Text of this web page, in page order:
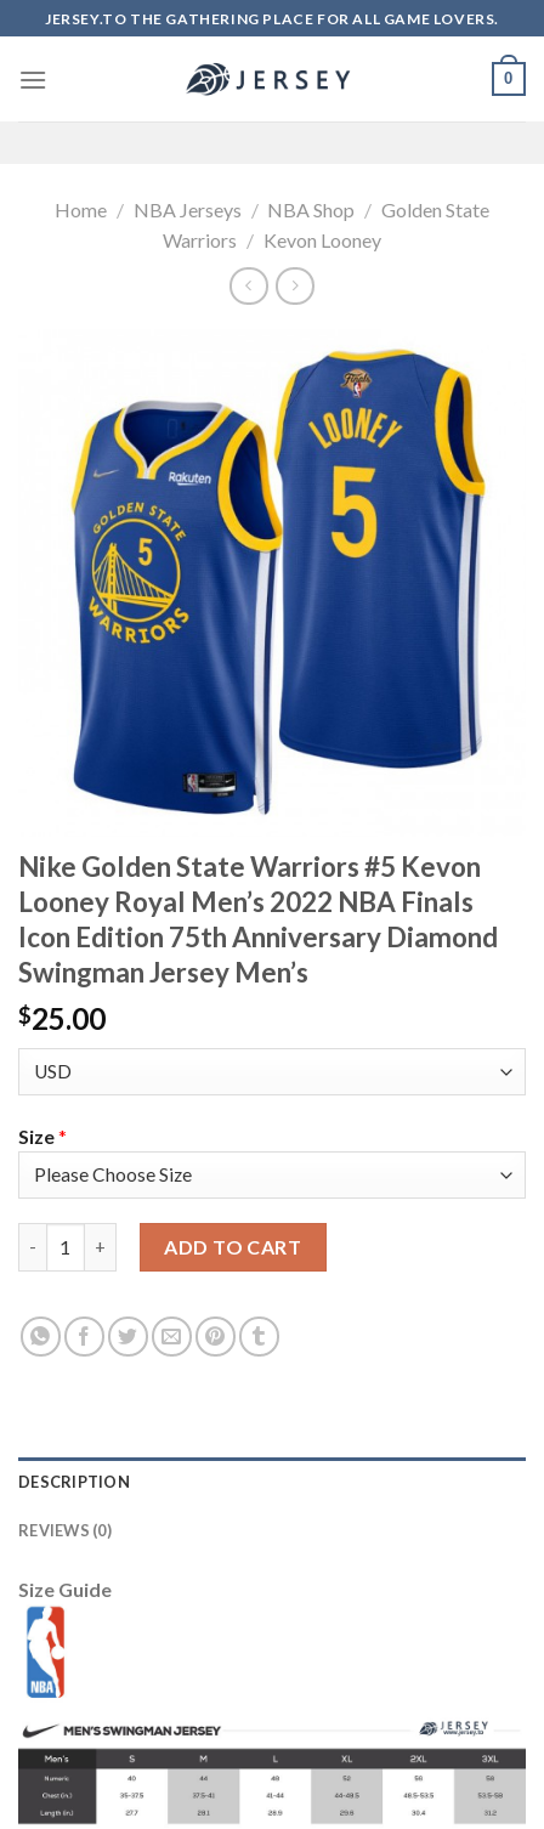
to
content
JERSEY.TO THE GATHERING PLACE FOR ALL GAME LOVERS.
0
Home / NBA Jerseys / NBA Shop / Golden State
Warriors / Kevon Looney
Nike Golden State Warriors #5 Kevon
Looney Royal Men’s 2022 NBA Finals
Icon Edition 75th Anniversary Diamond
Swingman Jersey Men’s
$25.00
Size*
ADD TO CART
DESCRIPTION
REVIEWS (0)
Size Guide